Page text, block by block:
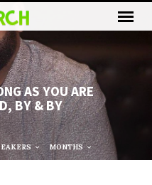
AS YOU ARE
BY & BY
MONTHS